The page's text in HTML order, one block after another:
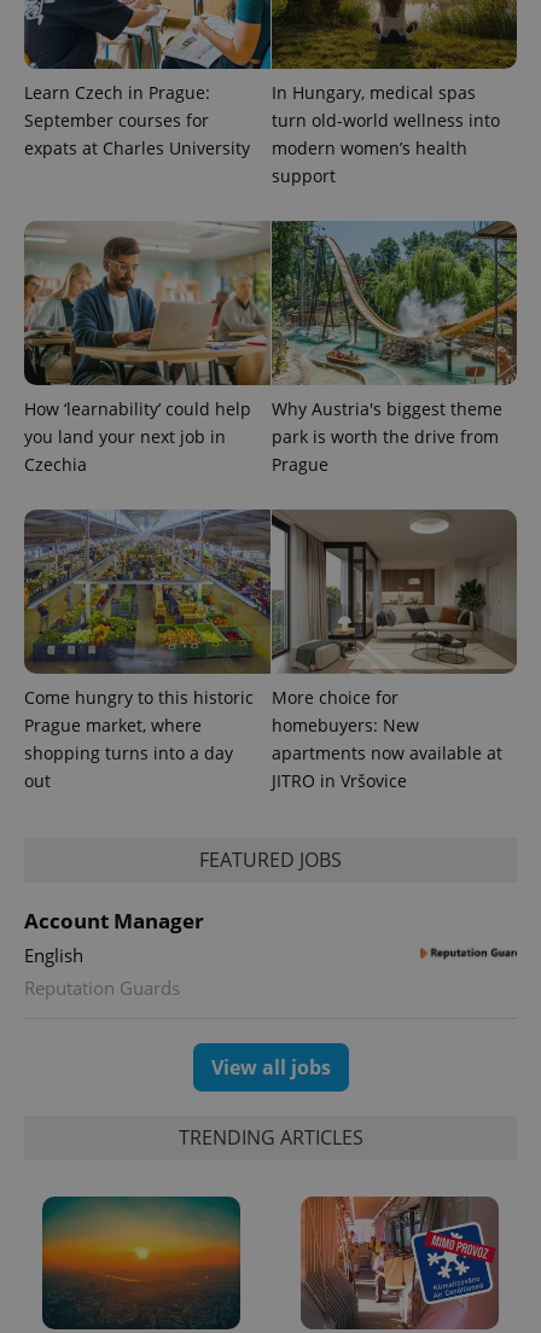
Learn Czech in Prague:
September courses for
expats at Charles University
In Hungary, medical spas
turn old-world wellness into
modern women’s health
support
How ‘learnability’ could help
you land your next job in
Czechia
Why Austria's biggest theme
park is worth the drive from
Prague
Come hungry to this historic
Prague market, where
shopping turns into a day
out
More choice for
homebuyers: New
apartments now available at
JITRO in Vršovice
FEATURED JOBS
Account Manager
English
Reputation Guards
View all jobs
TRENDING ARTICLES
^qs_[0-9]+$ .expats.cz 1
CookieScript
PHPSESSID
PHP.net
.www.expats.cz